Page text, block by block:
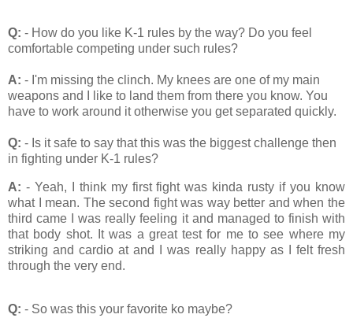
Q: - How do you like K-1 rules by the way? Do you feel
comfortable competing under such rules?
A: - I'm missing the clinch. My knees are one of my main
weapons and I like to land them from there you know. You
have to work around it otherwise you get separated quickly.
Q: - Is it safe to say that this was the biggest challenge then
in fighting under K-1 rules?
A: - Yeah, I think my first fight was kinda rusty if you know
what I mean. The second fight was way better and when the
third came I was really feeling it and managed to finish with
that body shot. It was a great test for me to see where my
striking and cardio at and I was really happy as I felt fresh
through the very end.
Q: - So was this your favorite ko maybe?